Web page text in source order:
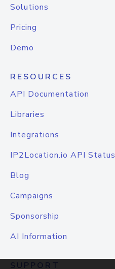
Solutions
Pricing
Demo
RESOURCES
API Documentation
Libraries
Integrations
IP2Location.io API Status
Blog
Campaigns
Sponsorship
AI Information
SUPPORT